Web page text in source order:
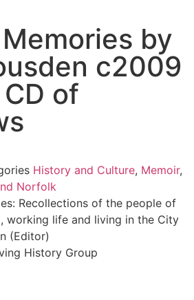
by
c2009
of
History and Culture, Memoir,
Norfolk
Recollections of the people of
working life and living in the City
(Editor)
History Group